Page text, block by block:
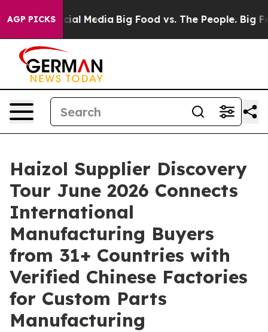
AGP PICKS
on Social Media Big Food vs. The People. Big
Haizol Supplier Discovery
Tour June 2026 Connects
International
Manufacturing Buyers
from 31+ Countries with
Verified Chinese Factories
for Custom Parts
Manufacturing